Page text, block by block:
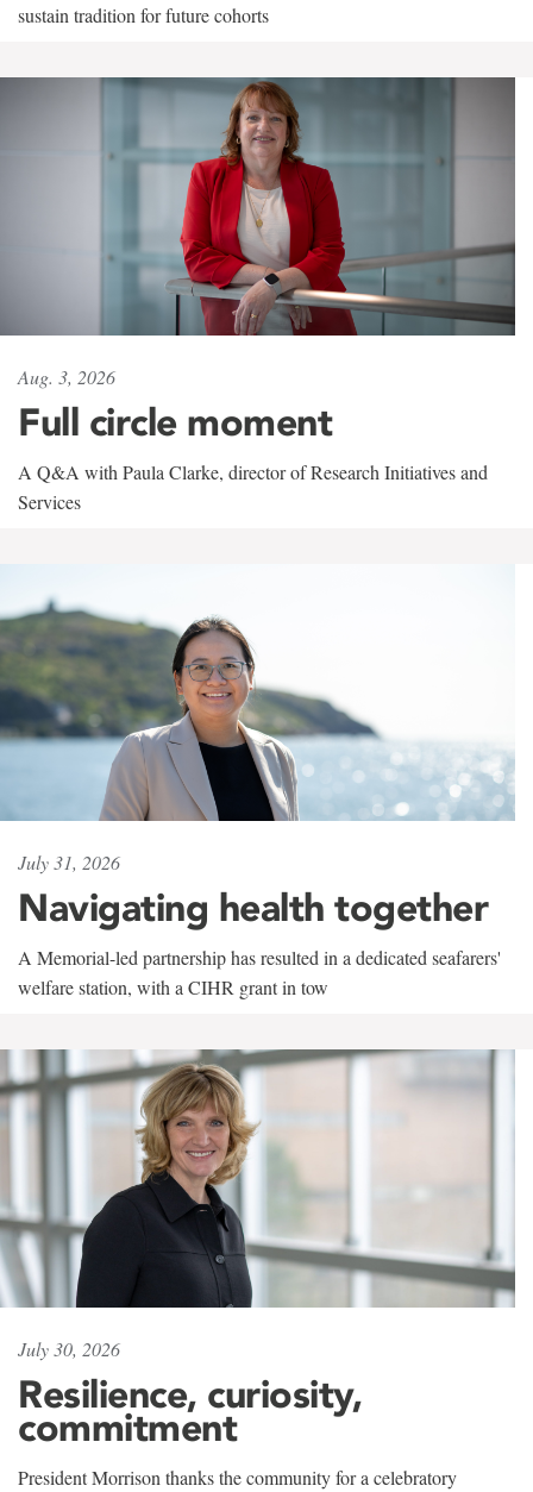
sustain tradition for future cohorts
Aug. 3, 2026
Full circle moment
A Q&A with Paula Clarke, director of Research Initiatives and
Services
July 31, 2026
Navigating health together
A Memorial-led partnership has resulted in a dedicated seafarers'
welfare station, with a CIHR grant in tow
July 30, 2026
Resilience, curiosity,
commitment
President Morrison thanks the community for a celebratory